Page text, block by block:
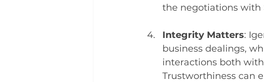
the negotiations with
Integrity Matters:
business dealings,
interactions both
Trustworthiness can